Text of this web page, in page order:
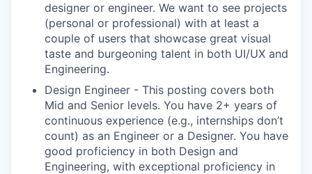
designer or engineer. We want to see projects
(personal or professional) with at least a
couple of users that showcase great visual
taste and burgeoning talent in both UI/UX and
Engineering.
Design Engineer - This posting covers both
Mid and Senior levels. You have 2+ years of
continuous experience (e.g., internships don’t
count) as an Engineer or a Designer. You have
good proficiency in both Design and
Engineering, with exceptional proficiency in